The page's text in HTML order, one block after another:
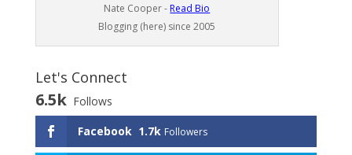
Nate Cooper - Read Bio
Blogging (here) since 2005
Let's Connect
6.5k Follows
Facebook 1.7k Followers